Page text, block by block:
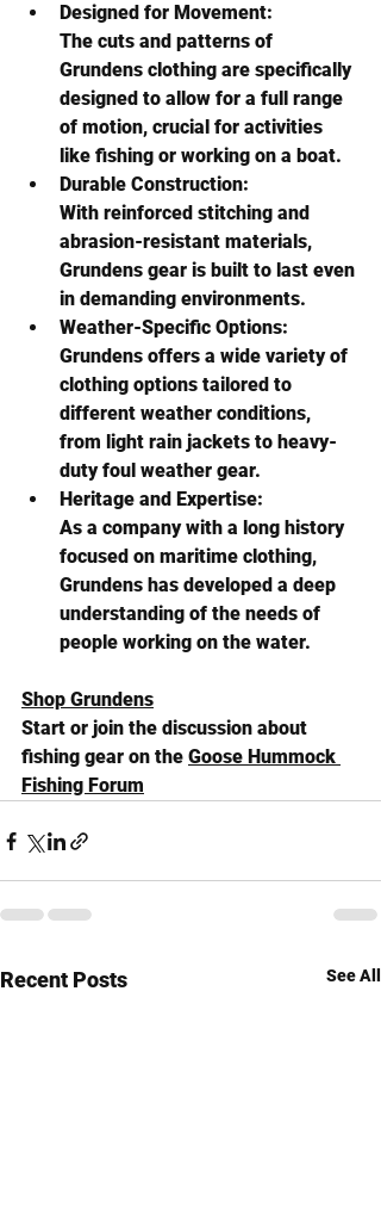
Designed for Movement:
The cuts and patterns of
Grundens clothing are specifically
designed to allow for a full range
of motion, crucial for activities
like fishing or working on a boat.
Durable Construction:
With reinforced stitching and
abrasion-resistant materials,
Grundens gear is built to last even
in demanding environments.
Weather-Specific Options:
Grundens offers a wide variety of
clothing options tailored to
different weather conditions,
from light rain jackets to heavy-
duty foul weather gear.
Heritage and Expertise:
As a company with a long history
focused on maritime clothing,
Grundens has developed a deep
understanding of the needs of
people working on the water.
Shop Grundens
Start or join the discussion about
fishing gear on the Goose Hummock
Fishing Forum
Recent Posts See All